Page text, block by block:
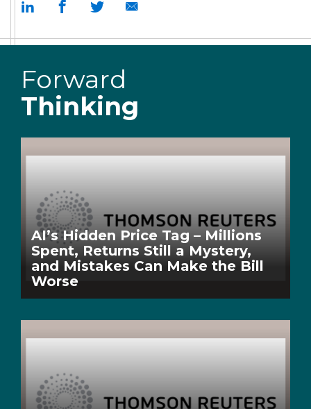
Forward
Thinking
AI’s Hidden Price Tag – Millions
Spent, Returns Still a Mystery,
and Mistakes Can Make the Bill
Worse